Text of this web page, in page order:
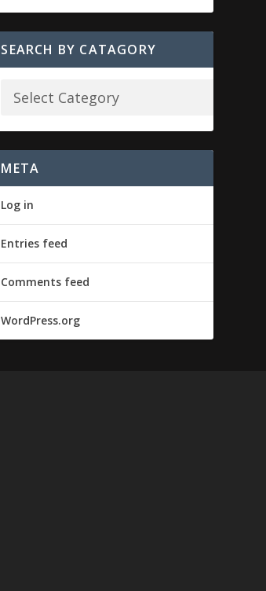
SEARCH BY CATAGORY
META
Log in
Entries feed
Comments feed
WordPress.org